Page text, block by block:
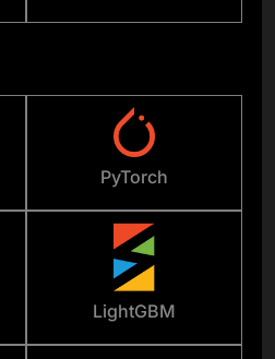
PyTorch
LightGBM